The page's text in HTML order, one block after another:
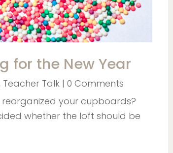
for the New Year
Teacher Talk | 0 Comments
reorganized your cupboards?
whether the loft should be